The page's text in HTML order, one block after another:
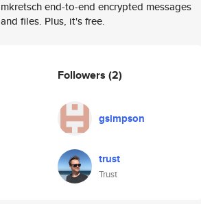
mkretsch end-to-end encrypted messages
and files. Plus, it's free.
Followers (2)
gsimpson
trust
Trust